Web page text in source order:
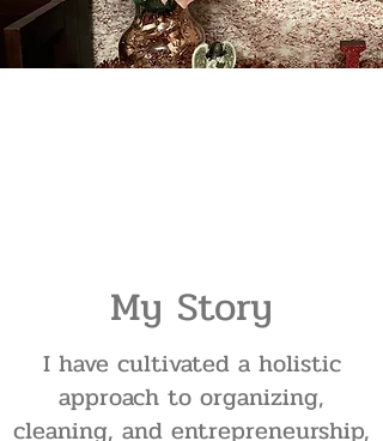
My Story
I have cultivated a holistic
approach to organizing,
cleaning, and entrepreneurship,